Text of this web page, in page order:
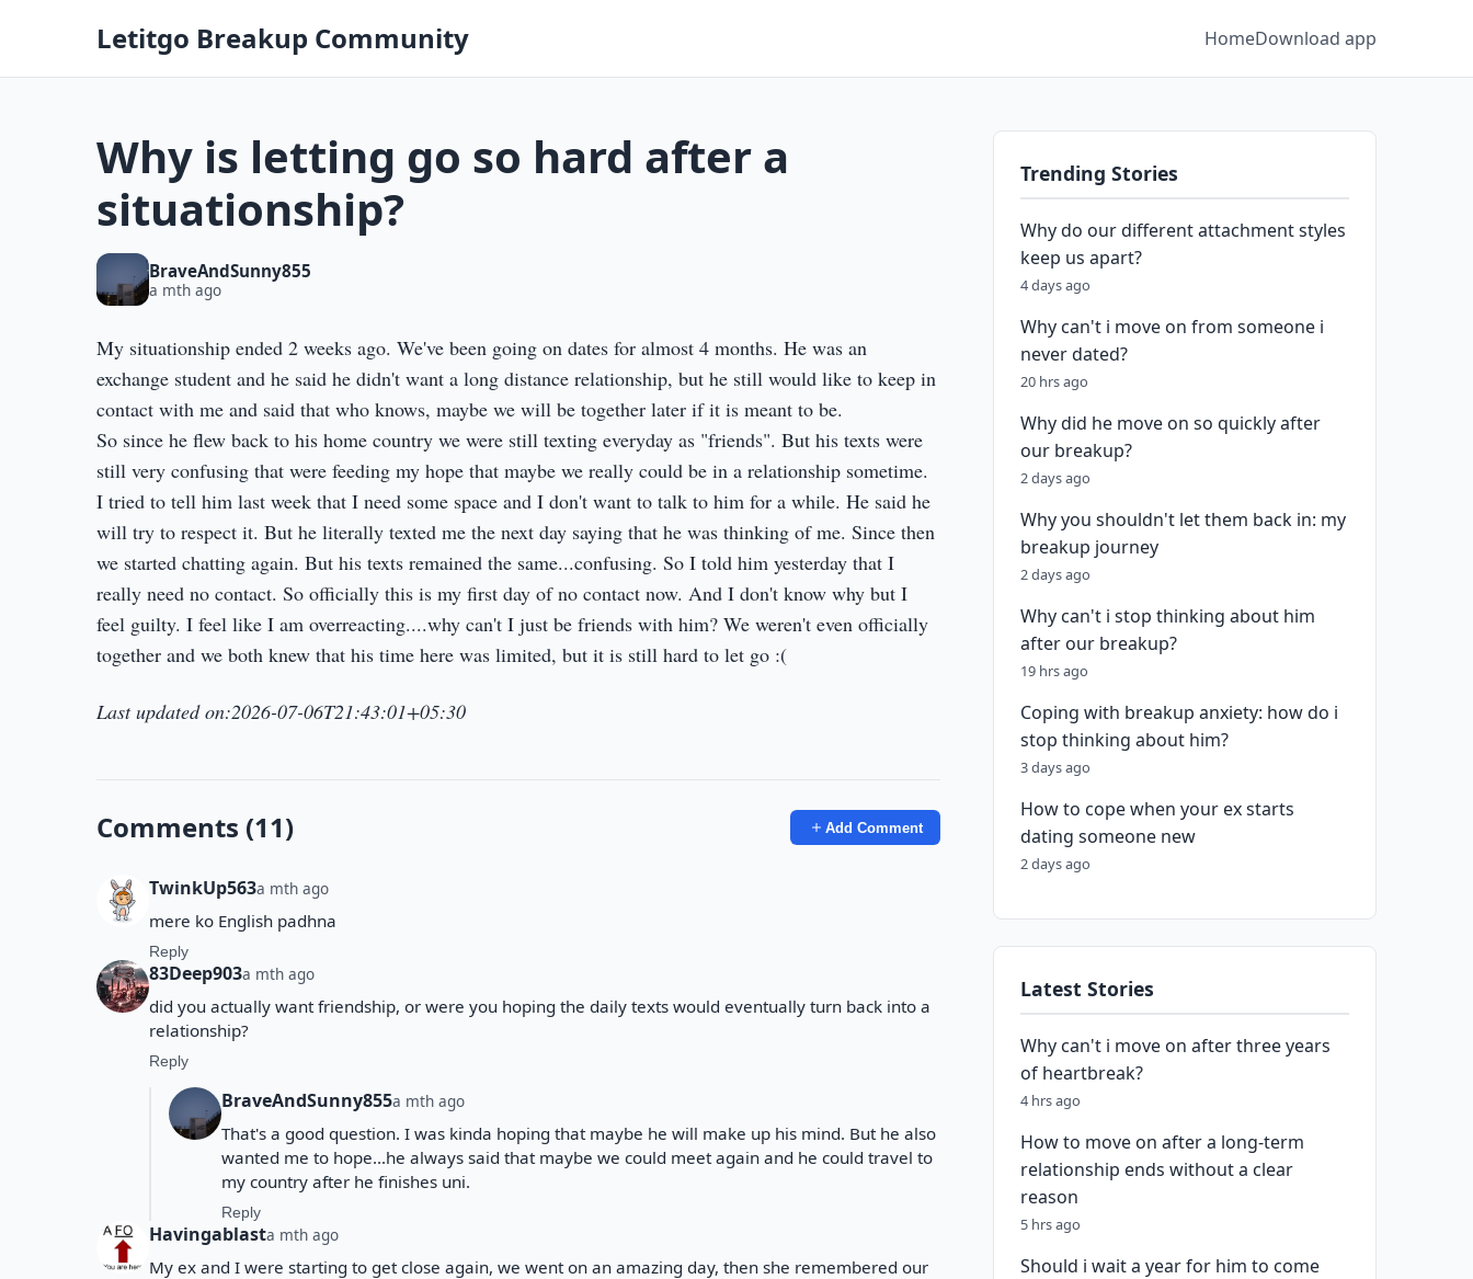
Letitgo Breakup Community HomeDownload app
Why is letting go so hard after a
situationship?
BraveAndSunny855
a mth ago
My situationship ended 2 weeks ago. We've been going on dates for almost 4 months. He was an
exchange student and he said he didn't want a long distance relationship, but he still would like to keep in
contact with me and said that who knows, maybe we will be together later if it is meant to be.
So since he flew back to his home country we were still texting everyday as "friends". But his texts were
still very confusing that were feeding my hope that maybe we really could be in a relationship sometime.
I tried to tell him last week that I need some space and I don't want to talk to him for a while. He said he
will try to respect it. But he literally texted me the next day saying that he was thinking of me. Since then
we started chatting again. But his texts remained the same...confusing. So I told him yesterday that I
really need no contact. So officially this is my first day of no contact now. And I don't know why but I
feel guilty. I feel like I am overreacting....why can't I just be friends with him? We weren't even officially
together and we both knew that his time here was limited, but it is still hard to let go :(
Last updated on:2026-07-06T21:43:01+05:30
Comments (11) Add Comment
TwinkUp563a mth ago
mere ko English padhna
Reply
83Deep903a mth ago
did you actually want friendship, or were you hoping the daily texts would eventually turn back into a
relationship?
Reply
BraveAndSunny855a mth ago
That's a good question. I was kinda hoping that maybe he will make up his mind. But he also
wanted me to hope...he always said that maybe we could meet again and he could travel to
my country after he finishes uni.
Reply
Havingablasta mth ago
My ex and I were starting to get close again, we went on an amazing day, then she remembered our
Trending Stories
Why do our different attachment styles
keep us apart?
4 days ago
Why can't i move on from someone i
never dated?
20 hrs ago
Why did he move on so quickly after
our breakup?
2 days ago
Why you shouldn't let them back in: my
breakup journey
2 days ago
Why can't i stop thinking about him
after our breakup?
19 hrs ago
Coping with breakup anxiety: how do i
stop thinking about him?
3 days ago
How to cope when your ex starts
dating someone new
2 days ago
Latest Stories
Why can't i move on after three years
of heartbreak?
4 hrs ago
How to move on after a long-term
relationship ends without a clear
reason
5 hrs ago
Should i wait a year for him to come